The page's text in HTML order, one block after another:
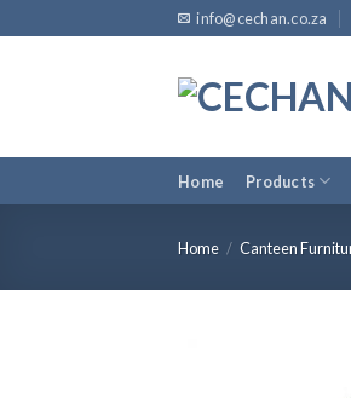
to
info@cechan.co.za
Home Products
Home / Canteen